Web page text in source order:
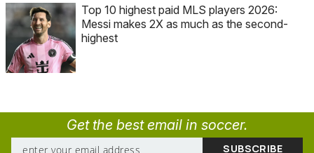
Top 10 highest paid MLS players 2026:
Messi makes 2X as much as the second-
highest
Get the best email in soccer.